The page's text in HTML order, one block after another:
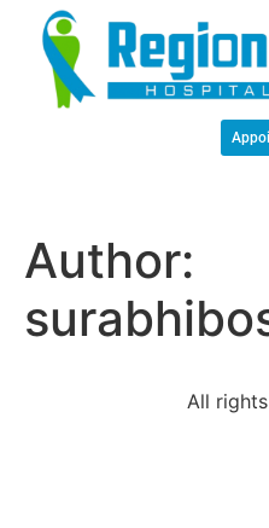
Author:
All